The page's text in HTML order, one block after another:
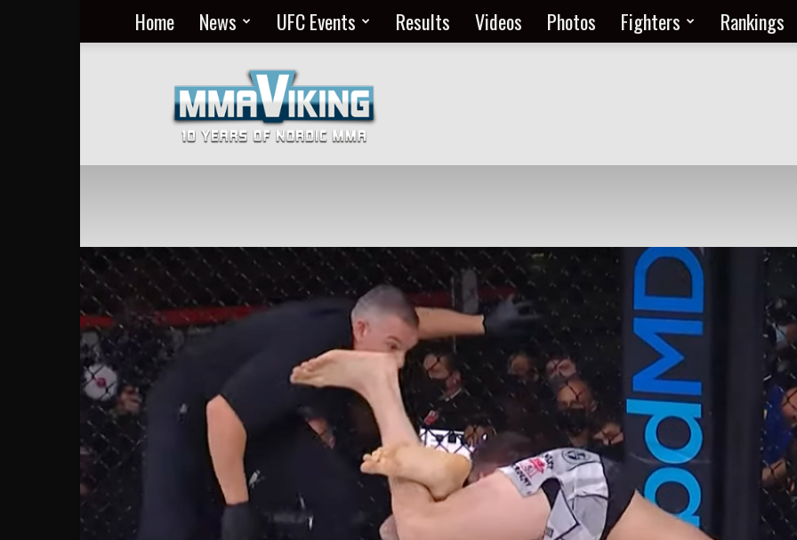
Home News UFC Events Results Videos Photos Fighters Rankings
MMA
Everyday
at
MMA
Viking